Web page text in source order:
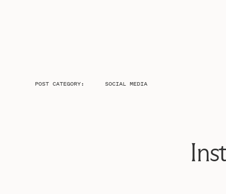
POST CATEGORY: SOCIAL MEDIA